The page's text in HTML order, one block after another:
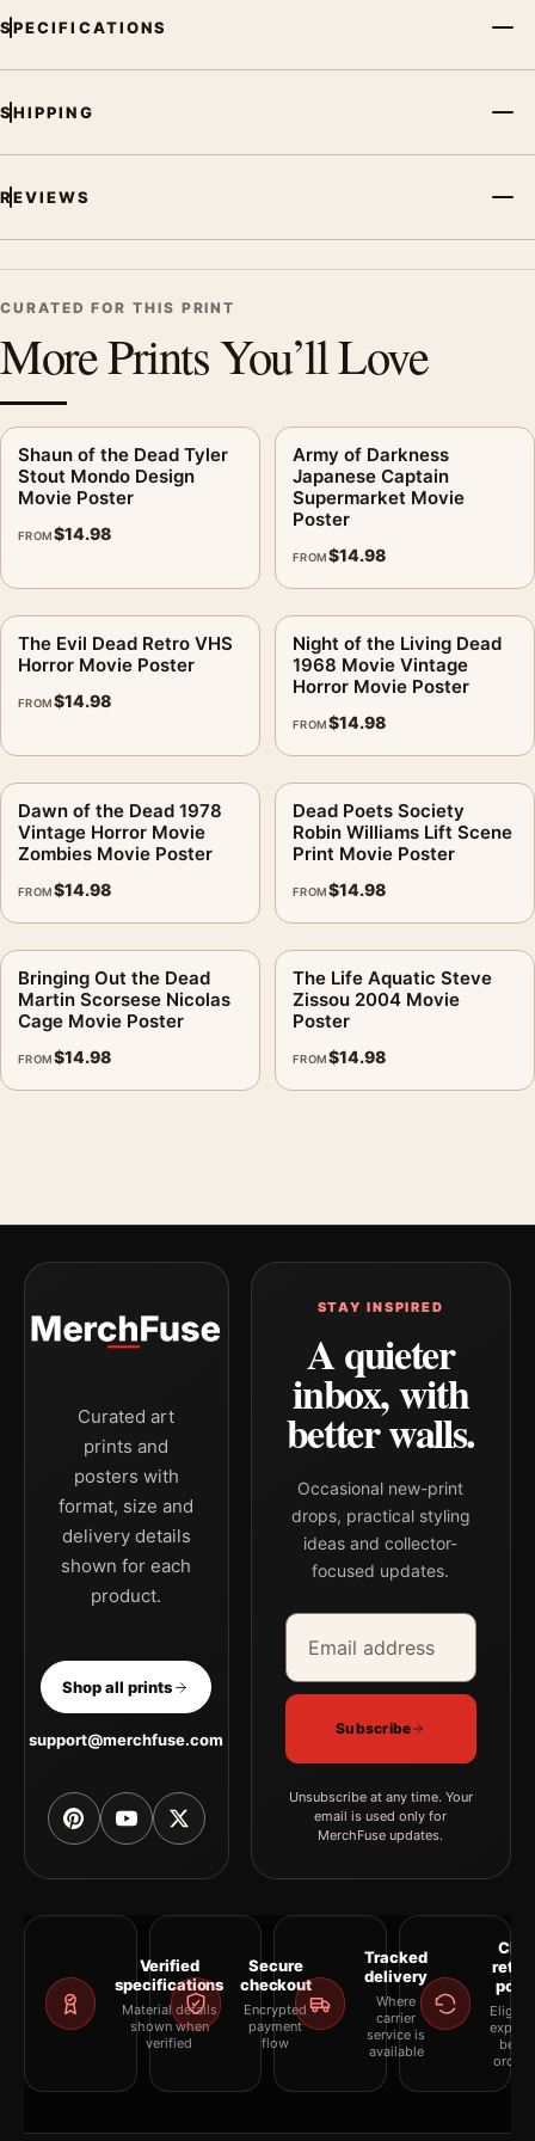
SPECIFICATIONS
SHIPPING
REVIEWS
CURATED FOR THIS PRINT
More Prints You’ll Love
Shaun of the Dead Tyler
Stout Mondo Design
Movie Poster
FROM$14.98
Army of Darkness
Japanese Captain
Supermarket Movie
Poster
FROM$14.98
The Evil Dead Retro VHS
Horror Movie Poster
FROM$14.98
Night of the Living Dead
1968 Movie Vintage
Horror Movie Poster
FROM$14.98
Dawn of the Dead 1978
Vintage Horror Movie
Zombies Movie Poster
FROM$14.98
Dead Poets Society
Robin Williams Lift Scene
Print Movie Poster
FROM$14.98
Bringing Out the Dead
Martin Scorsese Nicolas
Cage Movie Poster
FROM$14.98
The Life Aquatic Steve
Zissou 2004 Movie
Poster
FROM$14.98
Curated art
prints and
posters with
format, size and
delivery details
shown for each
product.
Shop all prints
support@merchfuse.com
STAY INSPIRED
A quieter
inbox, with
better walls.
Occasional new-print
drops, practical styling
ideas and collector-
focused updates.
Email address
Company
Subscribe
Unsubscribe at any time. Your
email is used only for
MerchFuse updates.
Verified
specifications
Material details
shown when
verified
Secure
checkout
Encrypted
payment
flow
Tracked
delivery
Where
carrier
service is
available